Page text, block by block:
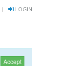
LOGIN
Accept